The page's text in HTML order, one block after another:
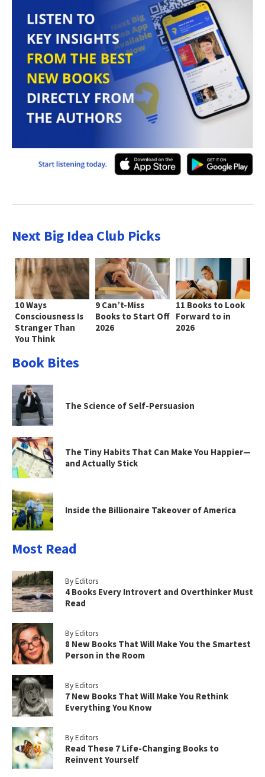
Next Big Idea Club Picks
10 Ways
Consciousness Is
Stranger Than
You Think
9 Can’t-Miss
Books to Start Off
2026
11 Books to Look
Forward to in
2026
Book Bites
The Science of Self-Persuasion
The Tiny Habits That Can Make You Happier—
and Actually Stick
Inside the Billionaire Takeover of America
Most Read
By Editors
4 Books Every Introvert and Overthinker Must
Read
By Editors
8 New Books That Will Make You the Smartest
Person in the Room
By Editors
7 New Books That Will Make You Rethink
Everything You Know
By Editors
Read These 7 Life-Changing Books to
Reinvent Yourself